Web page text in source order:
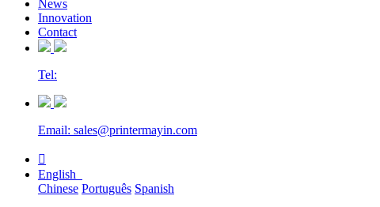
News
Innovation
Contact
Tel:
Email: sales@printermayin.com

English
Chinese Português Spanish